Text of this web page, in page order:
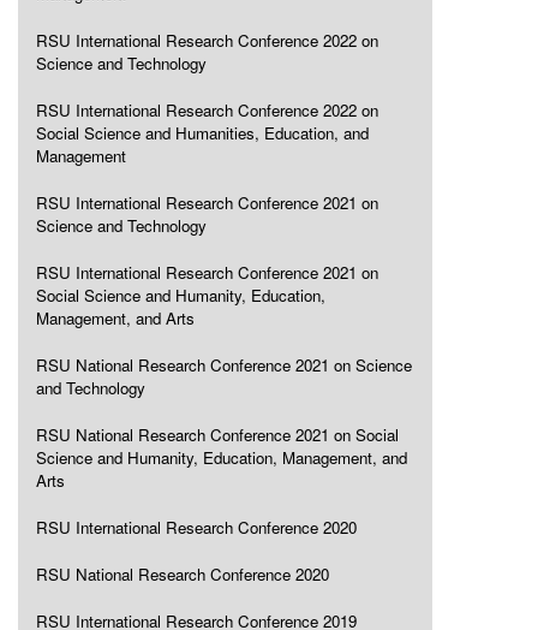
RSU International Research Conference 2022 on
Science and Technology
RSU International Research Conference 2022 on
Social Science and Humanities, Education, and
Management
RSU International Research Conference 2021 on
Science and Technology
RSU International Research Conference 2021 on
Social Science and Humanity, Education,
Management, and Arts
RSU National Research Conference 2021 on Science
and Technology
RSU National Research Conference 2021 on Social
Science and Humanity, Education, Management, and
Arts
RSU International Research Conference 2020
RSU National Research Conference 2020
RSU International Research Conference 2019